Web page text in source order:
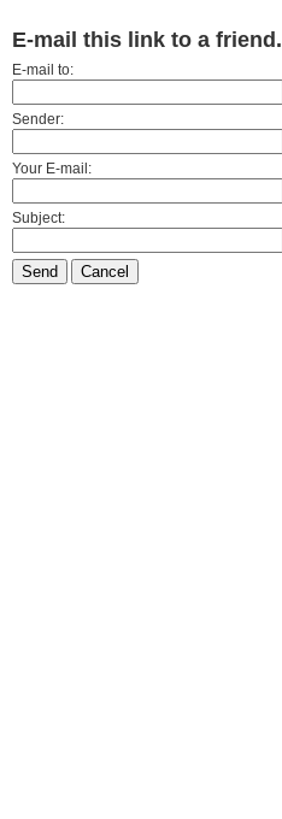
E-mail this link to a friend.
E-mail to:
Sender:
Your E-mail:
Subject:
Send Cancel